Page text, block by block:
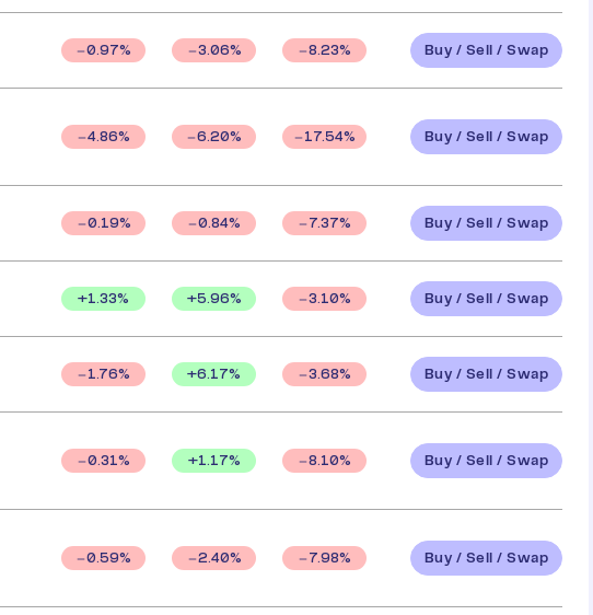
0.97% 3.06% 8.23% Buy / Sell / Swap
4.86% 6.20% 17.54% Buy / Sell / Swap
0.19% 0.84% 7.37% Buy / Sell / Swap
+1.33% +5.96% 3.10% Buy / Sell / Swap
1.76% +6.17% 3.68% Buy / Sell / Swap
0.31% +1.17% 8.10% Buy / Sell / Swap
0.59% 2.40% 7.98% Buy / Sell / Swap